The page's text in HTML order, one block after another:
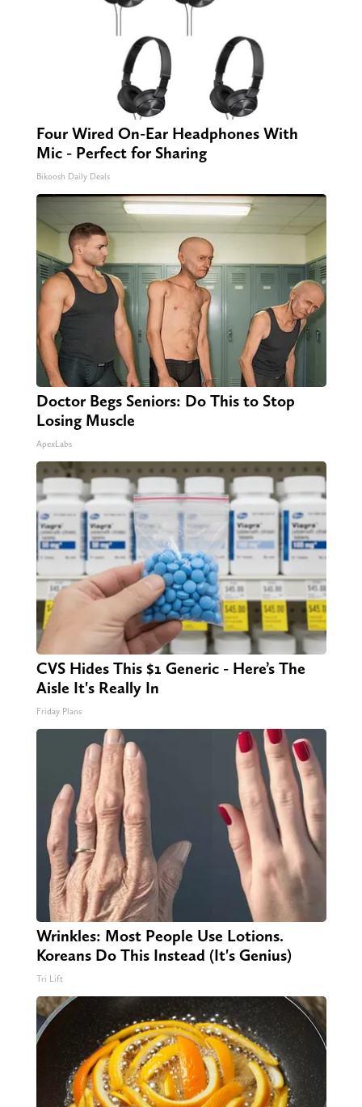
Four Wired On-Ear Headphones With
Mic - Perfect for Sharing
Bikoosh Daily Deals
Doctor Begs Seniors: Do This to Stop
Losing Muscle
ApexLabs
CVS Hides This $1 Generic - Here’s The
Aisle It's Really In
Friday Plans
Wrinkles: Most People Use Lotions.
Koreans Do This Instead (It's Genius)
Tri Lift